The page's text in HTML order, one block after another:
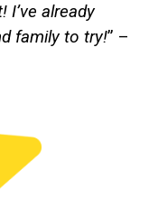
I’ve already
family to try!” –